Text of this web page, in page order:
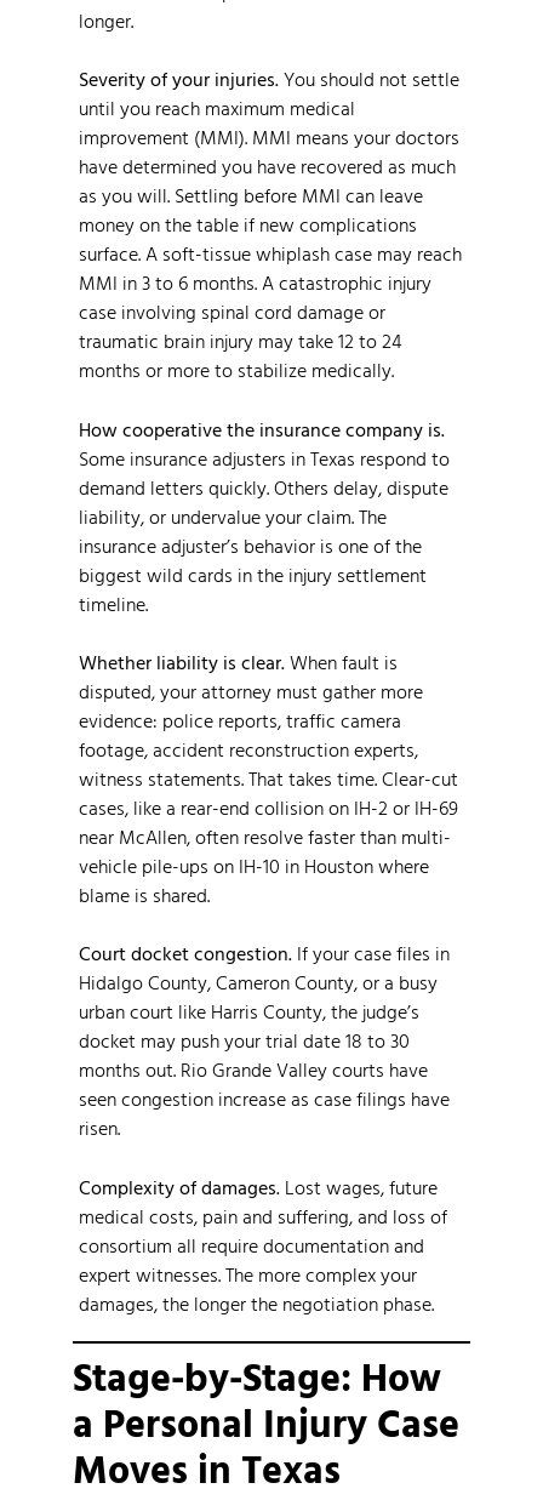
longer.
Severity of your injuries.You should not settle
until you reach maximum medical
improvement (MMI). MMI means your doctors
have determined you have recovered as much
as you will. Settling before MMI can leave
money on the table if new complications
surface. A soft-tissue whiplash case may reach
MMI in 3 to 6 months. A catastrophic injury
case involving spinal cord damage or
traumatic brain injury may take 12 to 24
months or more to stabilize medically.
How cooperative the insurance company is.
Some insurance adjusters in Texas respond to
demand letters quickly. Others delay, dispute
liability, or undervalue your claim. The
insurance adjuster’s behavior is one of the
biggest wild cards in the injury settlement
timeline.
Whether liability is clear.When fault is
disputed, your attorney must gather more
evidence: police reports, traffic camera
footage, accident reconstruction experts,
witness statements. That takes time. Clear-cut
cases, like a rear-end collision on IH-2 or IH-69
near McAllen, often resolve faster than multi-
vehicle pile-ups on IH-10 in Houston where
blame is shared.
Court docket congestion. If your case files in
Hidalgo County, Cameron County, or a busy
urban court like Harris County, the judge’s
docket may push your trial date 18 to 30
months out. Rio Grande Valley courts have
seen congestion increase as case filings have
risen.
Complexity of damages. Lost wages, future
medical costs, pain and suffering, and loss of
consortium all require documentation and
expert witnesses. The more complex your
damages, the longer the negotiation phase.
Stage-by-Stage: How
a Personal Injury Case
Moves in Texas